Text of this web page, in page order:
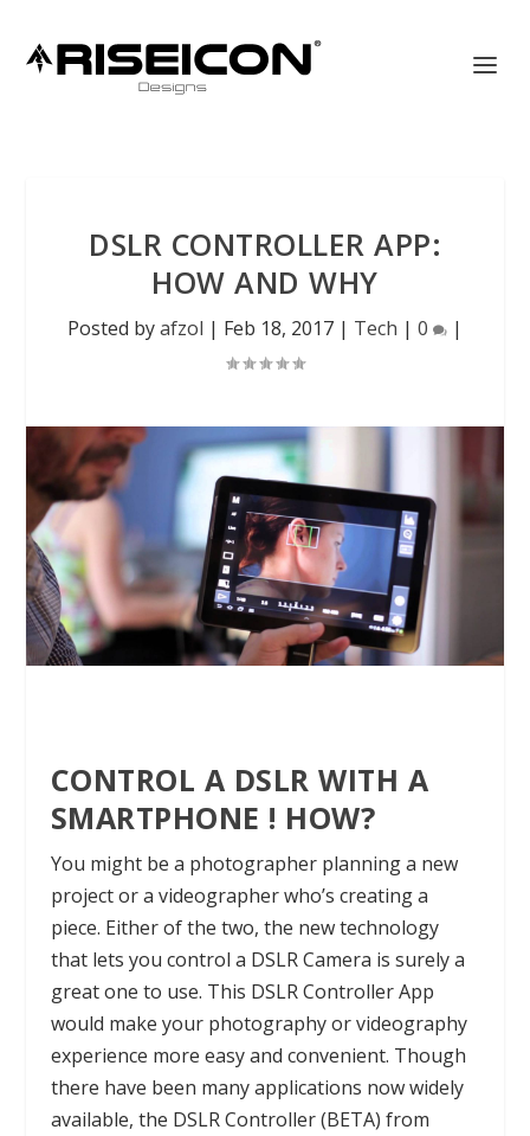
DSLR CONTROLLER APP:
HOW AND WHY
Posted byafzol | Feb 18, 2017 | Tech | 0 |
CONTROL A DSLR WITH A
SMARTPHONE ! HOW?
You might be a photographer planning a new
project or a videographer who’s creating a
piece. Either of the two, the new technology
that lets you control a DSLRCamera is surely a
great one to use. This DSLR Controller App
would make your photography or videography
experience more easy and convenient. Though
there have been many applications now widely
available, the DSLR Controller(BETA) from